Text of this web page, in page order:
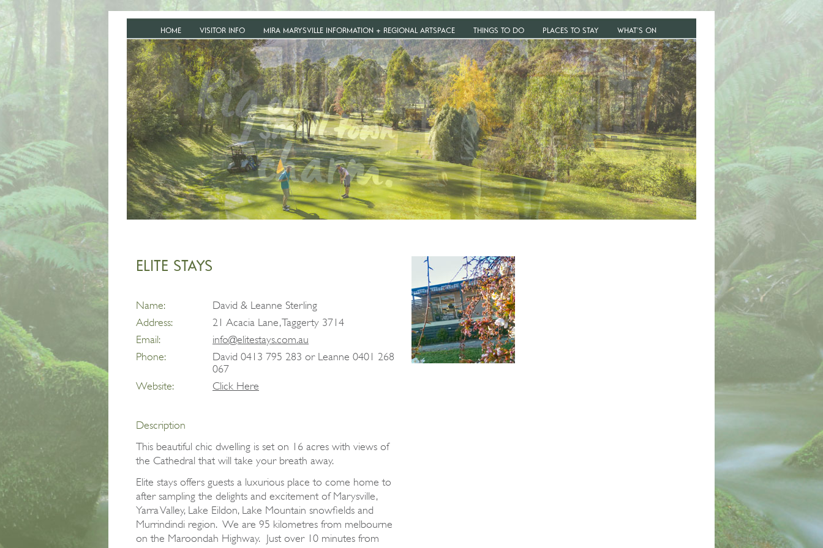
HOME VISITOR INFO MIRA MARYSVILLE INFORMATION + REGIONAL ARTSPACE THINGS TO DO PLACES TO STAY WHAT’S ON
ELITE STAYS
Name:
David & Leanne Sterling
Address:
21 Acacia Lane, Taggerty 3714
Email:
info@elitestays.com.au
Phone:
David 0413 795 283 or Leanne 0401 268
067
Website:
Click Here
Description
This beautiful chic dwelling is set on 16 acres with views of
the Cathedral that will take your breath away.
Elite stays offers guests a luxurious place to come home to
after sampling the delights and excitement of Marysville,
Yarra Valley, Lake Eildon, Lake Mountain snowfields and
Murrindindi region. We are 95 kilometres from melbourne
on the Maroondah Highway. Just over 10 minutes from